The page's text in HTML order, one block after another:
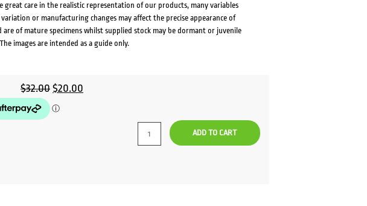
great care in the realistic representation of our products, many variables
or manufacturing changes may affect the precise appearance of
are of mature specimens whilst supplied stock may be dormant or juvenile
images are intended as a guide only.
$32.00Original
price
$20.00
ADD TO CART